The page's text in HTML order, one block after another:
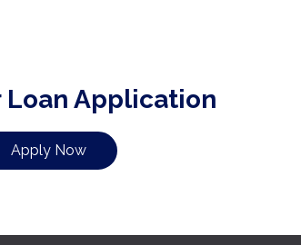
Loan Application
Apply Now